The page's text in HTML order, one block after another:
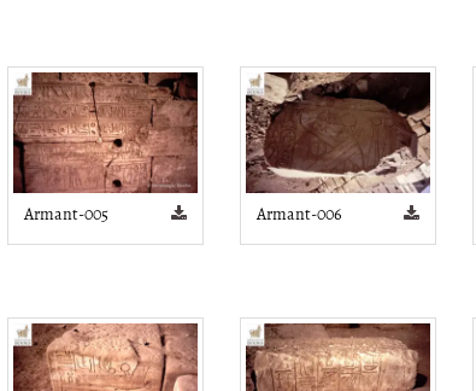
Armant-005 Armant-006